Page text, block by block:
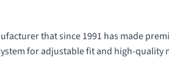
that since 1991 has made
for adjustable fit and high-quality